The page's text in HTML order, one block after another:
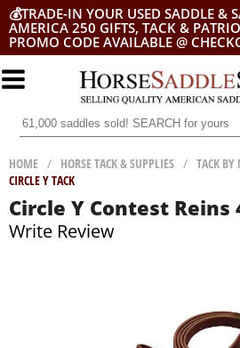
💰TRADE-IN YOUR USED SADDLE &
AMERICA 250 GIFTS, TACK &
PROMO CODE AVAILABLE @
HOME / HORSE TACK & SUPPLIES / TACK BY
CIRCLE Y TACK
Circle Y Contest Reins
Write Review